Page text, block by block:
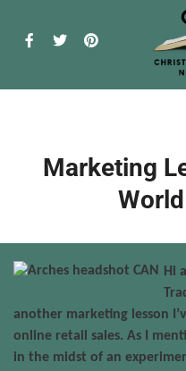
Marketing
Hi
another marketing lesson
online retail sales. As I
in the midst of an